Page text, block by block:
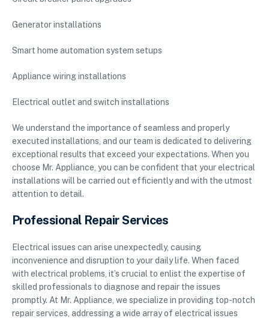
Generator installations
Smart home automation system setups
Appliance wiring installations
Electrical outlet and switch installations
We understand the importance of seamless and properly
executed installations, and our team is dedicated to delivering
exceptional results that exceed your expectations. When you
choose Mr. Appliance, you can be confident that your electrical
installations will be carried out efficiently and with the utmost
attention to detail.
Professional Repair Services
Electrical issues can arise unexpectedly, causing
inconvenience and disruption to your daily life. When faced
with electrical problems, it’s crucial to enlist the expertise of
skilled professionals to diagnose and repair the issues
promptly. At Mr. Appliance, we specialize in providing top-notch
repair services, addressing a wide array of electrical issues